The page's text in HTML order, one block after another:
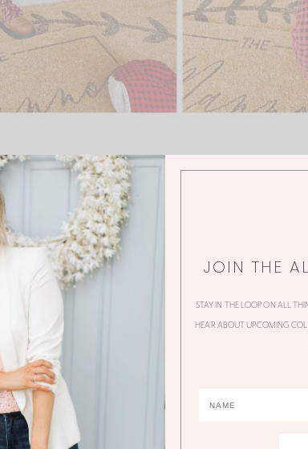
0 ThoughtsJOIN THE
STAY IN THE LOOP ON ALL
HEAR ABOUT UPCOMING